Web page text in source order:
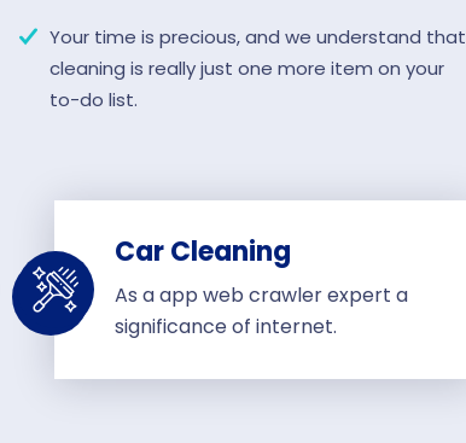
Your time is precious, and we understand that
cleaning is really just one more item on your
to-do list.
Car Cleaning
As a app web crawler expert a
significance of internet.